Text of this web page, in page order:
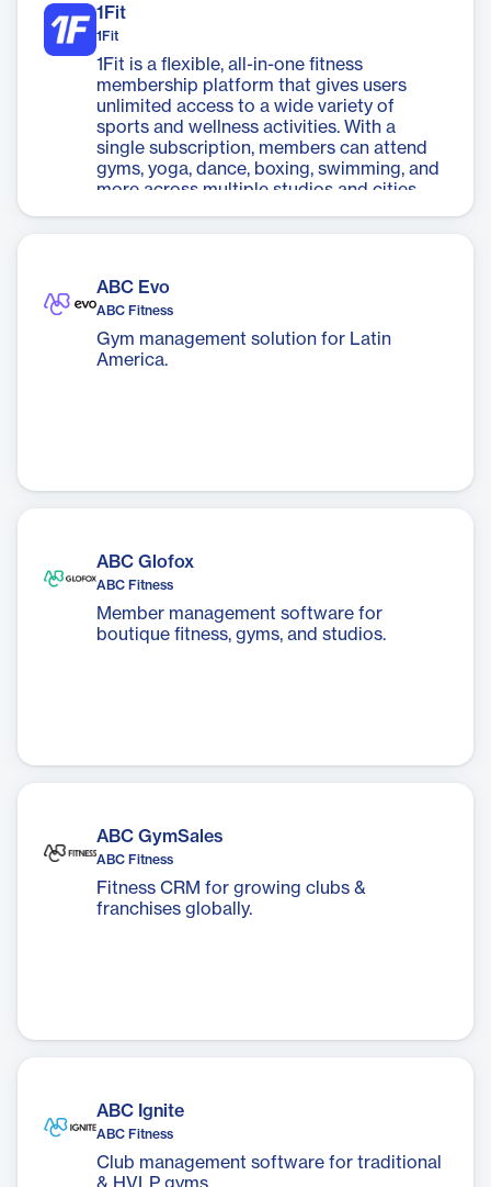
1Fit
1Fit
1Fit is a flexible, all-in-one fitness
membership platform that gives users
unlimited access to a wide variety of
sports and wellness activities. With a
single subscription, members can attend
gyms, yoga, dance, boxing, swimming, and
more across multiple studios and cities.
ABC Evo
ABC Fitness
Gym management solution for Latin
America.
ABC Glofox
ABC Fitness
Member management software for
boutique fitness, gyms, and studios.
ABC GymSales
ABC Fitness
Fitness CRM for growing clubs &
franchises globally.
ABC Ignite
ABC Fitness
Club management software for traditional